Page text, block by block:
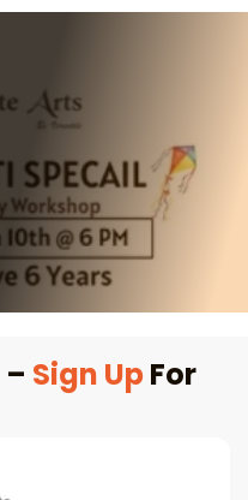
– Sign UpFor